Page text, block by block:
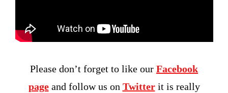
Please don’t forget to like our Facebook
pageand follow us on Twitterit is really